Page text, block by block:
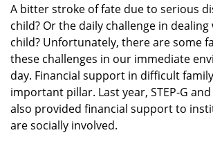
A bitter stroke of fate due to serious
child? Or the daily challenge in
child? Unfortunately, there are some
these challenges in our immediate
day. Financial support in difficult
important pillar. Last year, STEP-G
also provided financial support to
are socially involved.